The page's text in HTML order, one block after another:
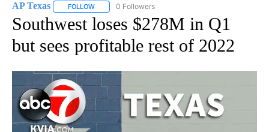
AP Texas FOLLOW FOLLOW "AP TEXAS" TO RECEIVE NOTIFICATIONS
0 Followers
Southwest loses $278M in Q1
but sees profitable rest of 2022